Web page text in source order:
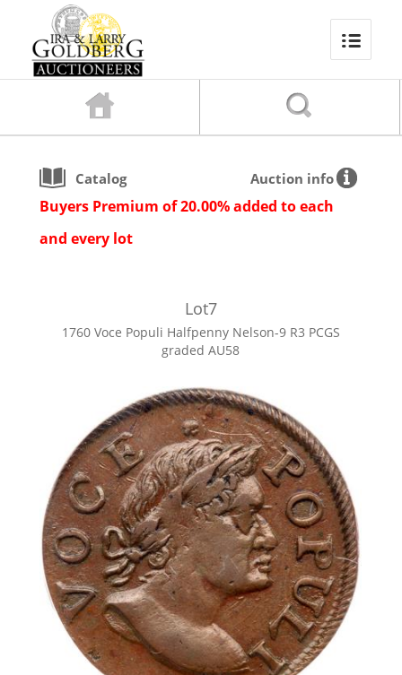
Catalog Auction info
Buyers Premium of 20.00% added to each
and every lot
Lot7
1760 Voce Populi Halfpenny Nelson-9 R3 PCGS
graded AU58